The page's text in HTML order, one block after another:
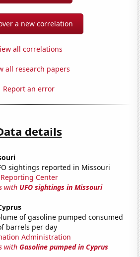
a new correlation
all correlations
all research papers
Report an error
details
sightings reported in Missouri
Center
with UFO sightings in Missouri
of gasoline pumped consumed
barrels per day
Administration
withGasoline pumped in Cyprus